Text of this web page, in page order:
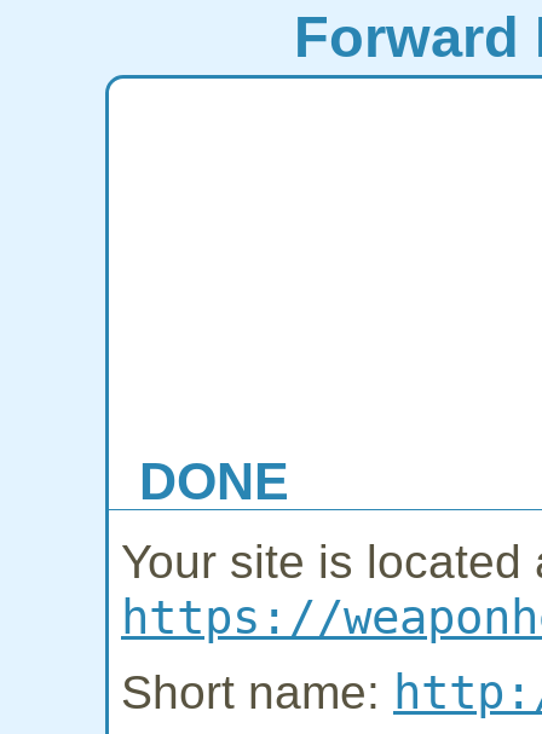
Forward
DONE
Your site is located
https://
Short name: